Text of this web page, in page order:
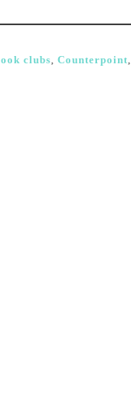
clubs, Counterpoint,